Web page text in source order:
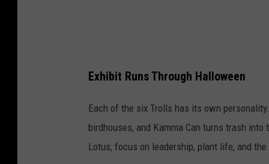
C
e
n
t
Exhibit Runs Through Halloween
Each of the six Trolls has its own
birdhouses, and Kamma Can turns trash into
Lotus, focus on leadership, plant life, and